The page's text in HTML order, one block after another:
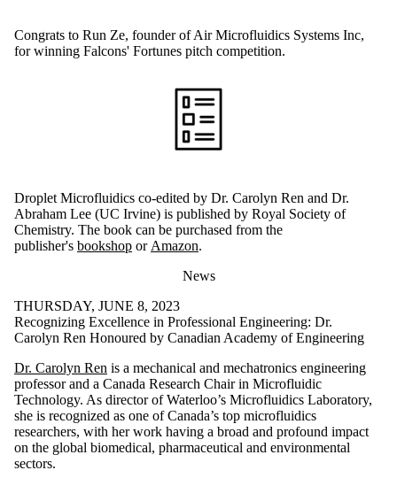
Congrats to Run Ze, founder of Air Microfluidics Systems Inc,
for winning Falcons' Fortunes pitch competition.
Droplet Microfluidics co-edited by Dr. Carolyn Ren and Dr.
Abraham Lee (UC Irvine) is published by Royal Society of
Chemistry. The book can be purchased from the
publisher's bookshop or Amazon.
News
THURSDAY, JUNE 8, 2023
Recognizing Excellence in Professional Engineering: Dr.
Carolyn Ren Honoured by Canadian Academy of Engineering
Dr. Carolyn Ren is a mechanical and mechatronics engineering
professor and a Canada Research Chair in Microfluidic
Technology. As director of Waterloo’s Microfluidics Laboratory,
she is recognized as one of Canada’s top microfluidics
researchers, with her work having a broad and profound impact
on the global biomedical, pharmaceutical and environmental
sectors.